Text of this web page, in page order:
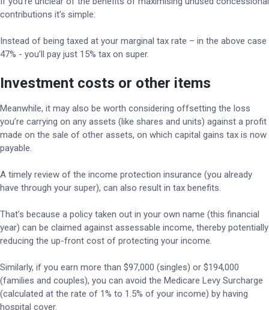
contributions it's simple:
Instead of being taxed at your marginal tax rate – in the above case
47% - you’ll pay just 15% tax on super.
Investment costs or other items
Meanwhile, it may also be worth considering offsetting the loss
you’re carrying on any assets (like shares and units) against a profit
made on the sale of other assets, on which capital gains tax is now
payable.
A timely review of the income protection insurance (you already
have through your super), can also result in tax benefits.
That’s because a policy taken out in your own name (this financial
year) can be claimed against assessable income, thereby potentially
reducing the up-front cost of protecting your income.
Similarly, if you earn more than $97,000 (singles) or $194,000
(families and couples), you can avoid the Medicare Levy Surcharge
(calculated at the rate of 1% to 1.5% of your income) by having
hospital cover.